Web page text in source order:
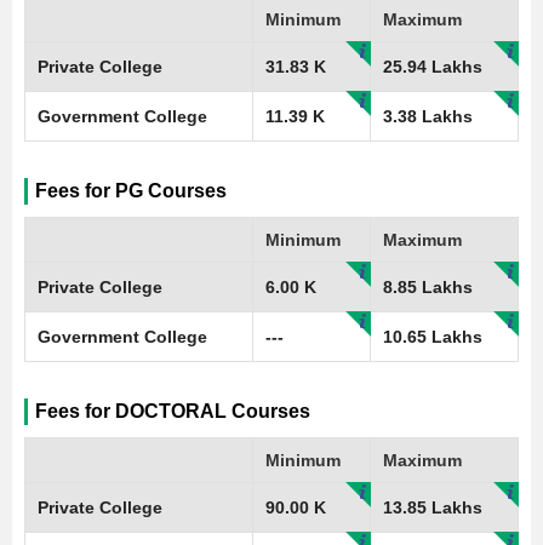
Minimum Maximum
Private College 31.83 K 25.94 Lakhs
Government College 11.39 K 3.38 Lakhs
Fees for PG Courses
Minimum Maximum
Private College 6.00 K 8.85 Lakhs
Government College --- 10.65 Lakhs
Fees for DOCTORAL Courses
Minimum Maximum
Private College 90.00 K 13.85 Lakhs